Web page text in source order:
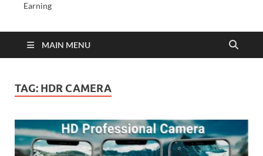
Earning
MAIN MENU
TAG: HDR CAMERA